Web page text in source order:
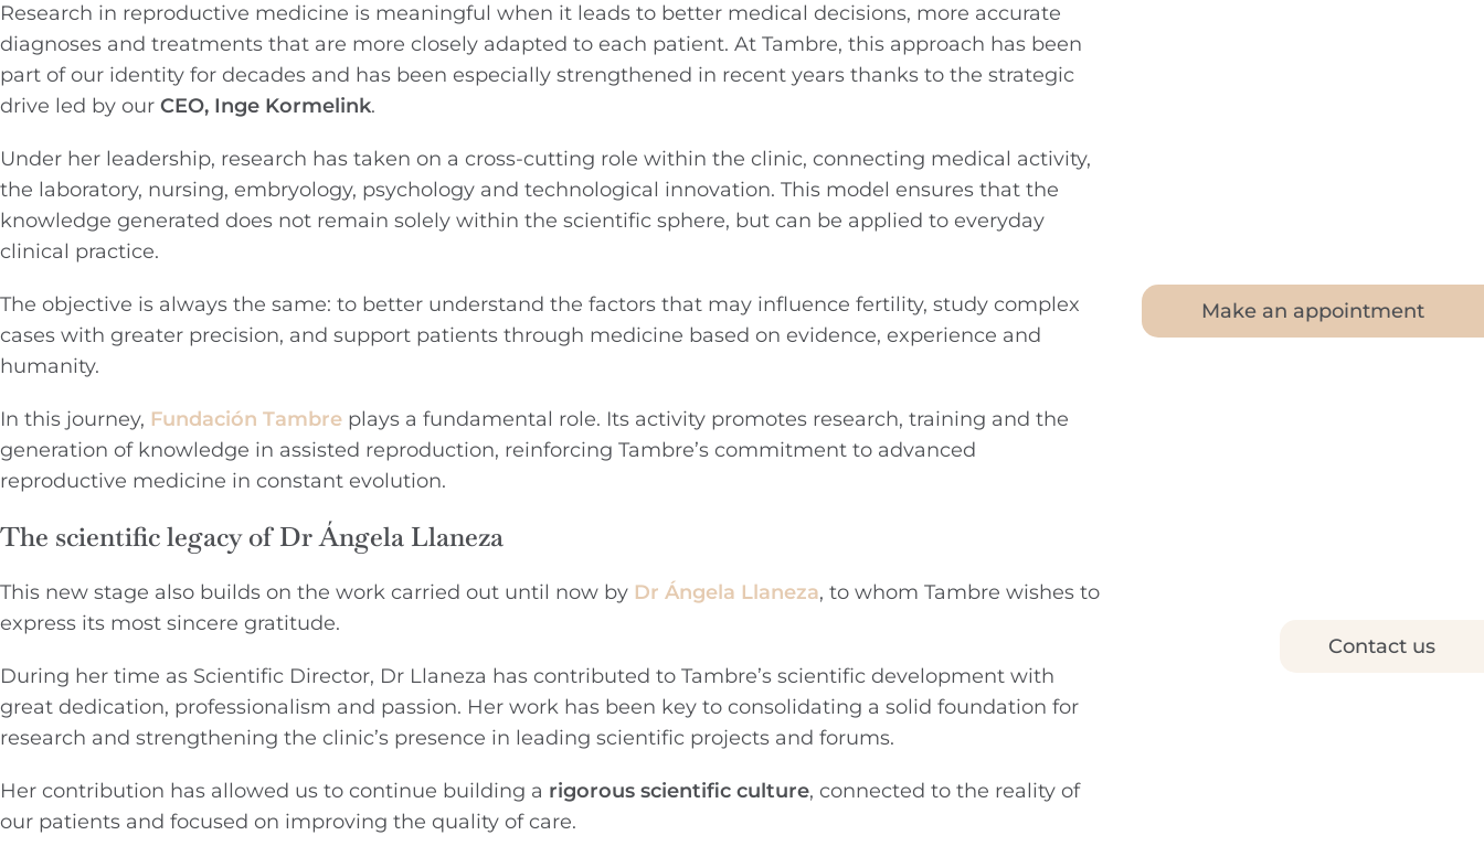
Research in reproductive medicine is meaningful when it leads to better medical decisions, more accurate
diagnoses and treatments that are more closely adapted to each patient. At Tambre, this approach has been
part of our identity for decades and has been especially strengthened in recent years thanks to the strategic
drive led by our CEO, Inge Kormelink.
Under her leadership, research has taken on a cross-cutting role within the clinic, connecting medical activity,
the laboratory, nursing, embryology, psychology and technological innovation. This model ensures that the
knowledge generated does not remain solely within the scientific sphere, but can be applied to everyday
clinical practice.
The objective is always the same: to better understand the factors that may influence fertility, study complex
cases with greater precision, and support patients through medicine based on evidence, experience and
humanity.
In this journey, Fundación Tambre plays a fundamental role. Its activity promotes research, training and the
generation of knowledge in assisted reproduction, reinforcing Tambre’s commitment to advanced
reproductive medicine in constant evolution.
The scientific legacy of Dr Ángela Llaneza
This new stage also builds on the work carried out until now by Dr Ángela Llaneza, to whom Tambre wishes to
express its most sincere gratitude.
During her time as Scientific Director, Dr Llaneza has contributed to Tambre’s scientific development with
great dedication, professionalism and passion. Her work has been key to consolidating a solid foundation for
research and strengthening the clinic’s presence in leading scientific projects and forums.
Her contribution has allowed us to continue building a rigorous scientific culture, connected to the reality of
our patients and focused on improving the quality of care.
Make an appointment
Contact us